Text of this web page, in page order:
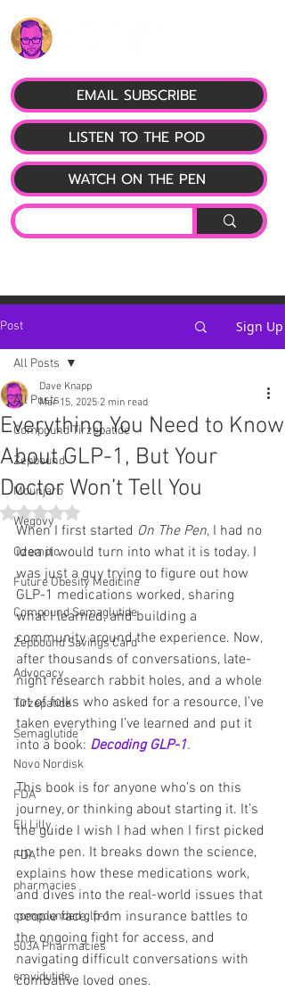
LISTEN TO THE POD
EMAIL SUBSCRIBE
WATCH ON THE PEN
Post Sign Up
All Posts
Compound Tirzepatide
Zepbound
Mounjaro
Wegovy
Ozempic
Future Obesity Medicine
Compound Semaglutide
Zepbound Savings Card
Advocacy
Tirzepatide
Semaglutide
Novo Nordisk
FDA
Eli Lilly
FDA
pharmacies
compounded glp-1
503A Pharmacies
emvidutide
All Posts
Everything You Need to Know
About GLP-1, But Your
Doctor Won’t Tell You
Dave Knapp
Mar 15, 2025 2 min read
Rated NaN out of 5 stars.
When I first started On The Pen, I had no
idea it would turn into what it is today. I
was just a guy trying to figure out how
GLP-1 medications worked, sharing
what I learned, and building a
community around the experience. Now,
after thousands of conversations, late-
night research rabbit holes, and a whole
lot of folks who asked for a resource, I’ve
taken everything I’ve learned and put it
into a book: Decoding GLP-1.
This book is for anyone who’s on this
journey, or thinking about starting it. It’s
the guide I wish I had when I first picked
up the pen. It breaks down the science,
explains how these medications work,
and dives into the real-world issues that
people face, from insurance battles to
the ongoing fight for access, and
navigating difficult conversations with
combative loved ones.